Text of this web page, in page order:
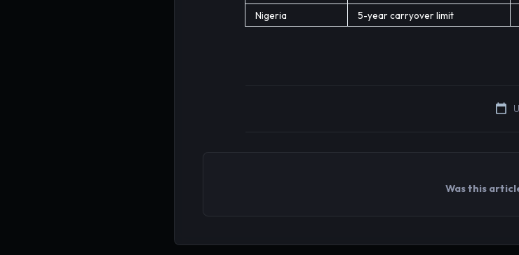
Nigeria
5-year carryover limit
Was this